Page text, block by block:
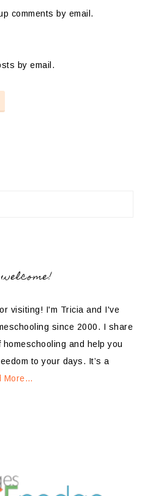
comments by email.
by email.
welcome!
visiting! I'm Tricia and I've
since 2000. I share
and help you
to your days. It’s a
More…